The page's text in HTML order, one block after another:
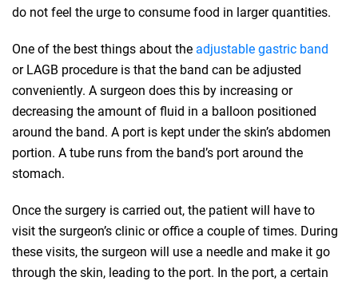
do not feel the urge to consume food in larger quantities.
One of the best things about the adjustable gastric band
or LAGB procedure is that the band can be adjusted
conveniently. A surgeon does this by increasing or
decreasing the amount of fluid in a balloon positioned
around the band. A port is kept under the skin’s abdomen
portion. A tube runs from the band’s port around the
stomach.
Once the surgery is carried out, the patient will have to
visit the surgeon’s clinic or office a couple of times. During
these visits, the surgeon will use a needle and make it go
through the skin, leading to the port. In the port, a certain